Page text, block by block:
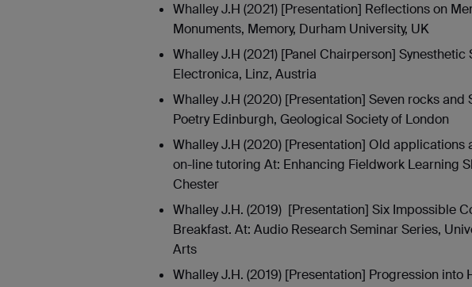
Whalley J.H (2021) [Presentation] Reflections on
Monuments, Memory, Durham University, UK
Whalley J.H (2021) [Panel Chairperson] Synesthetic
Electronica, Linz, Austria
Whalley J.H (2020) [Presentation] Seven rocks and
Poetry Edinburgh, Geological Society of London
Whalley J.H (2020) [Presentation] Old applications
on-line tutoring At: Enhancing Fieldwork Learning
Chester
Whalley J.H. (2019) [Presentation] Six Impossible
Breakfast. At: Audio Research Seminar Series,
Arts
Whalley J.H. (2019) [Presentation] Progression into